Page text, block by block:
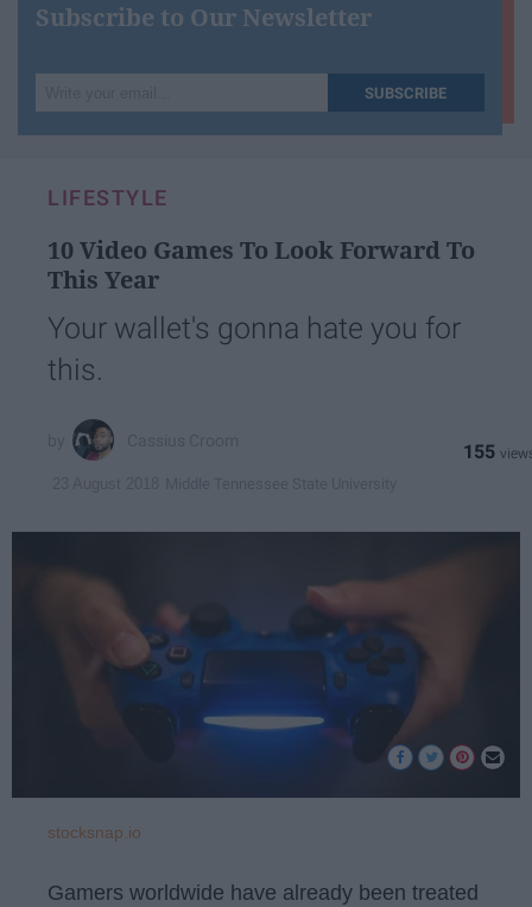
Subscribe to Our Newsletter
your
SUBSCRIBE
LIFESTYLE
10 Video Games To Look Forward To
This Year
Your wallet's gonna hate you for
this.
155
stocksnap.io
Gamers worldwide have already been treated